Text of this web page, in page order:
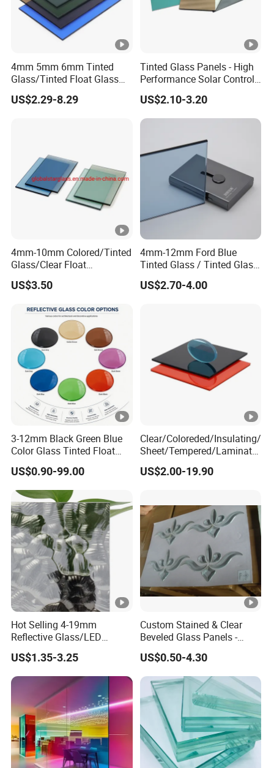
4mm 5mm 6mm Tinted
Glass/Tinted Float Glass
for Window, Building, Door
etc
US$2.29-8.29
Tinted Glass Panels - High
Performance Solar Control
for Qatar Luxury Villas
US$2.10-3.20
4mm-10mm Colored/Tinted
Glass/Clear Float
Glass/Bronze/Brown/Blue/
Grey/Gray/Green/Black
Glass, Building Glass,
Stained Glass
US$3.50
4mm-12mm Ford Blue
Tinted Glass / Tinted Glass
/ Tinted Float Glass with
High Quality
US$2.70-4.00
3-12mm Black Green Blue
Color Glass Tinted Float
Building Design Glass
Curtain Wall
US$0.90-99.00
Clear/Coloreded/Insulating/
Sheet/Tempered/Laminate
d Glass for Building Glass
US$2.00-19.90
Hot Selling 4-19mm
Reflective Glass/LED
Mirror/Solar/Empered Art
Glass/Safety Glass for
Building/Greenhouse/Hous
e Decoration Glass with
Reasonable Prices
US$1.35-3.25
Custom Stained & Clear
Beveled Glass Panels -
Hand Painted Church
Windows, Door Inserts
US$0.50-4.30